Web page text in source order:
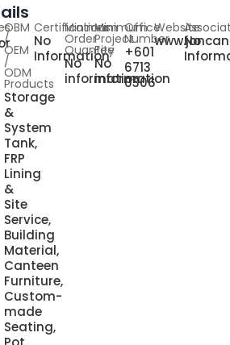
OBM
/
OEM
/
ODM
Products
Storage
&
System
Tank,
FRP
Lining
&
Site
Service,
Building
Material,
Canteen
Furniture,
Custom-
made
Seating,
Certifications
No
Information
Minimum
Order
Quantity
No
information
Minimum
Project
Fee
No
information
Office
Number
+601
6713
0306
Website
No